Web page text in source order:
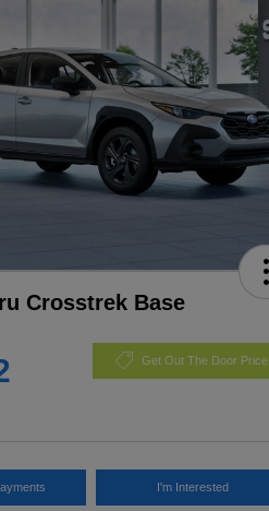
Crosstrek Base
Get Out The Door Price
I'm Interested